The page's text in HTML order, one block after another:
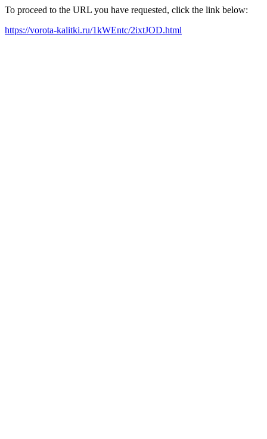
To proceed to the URL you have requested, click the link below:
https://vorota-kalitki.ru/1kWEntc/2ixtJOD.html